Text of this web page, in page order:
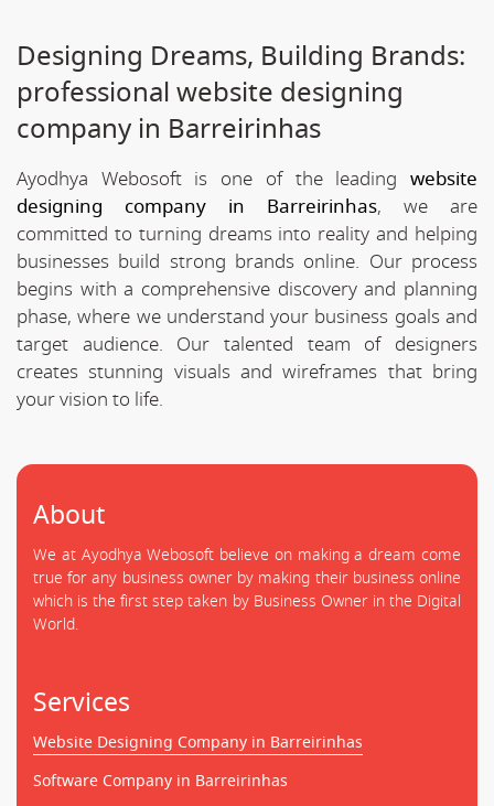
Designing Dreams, Building Brands:
professional website designing
company in Barreirinhas
Ayodhya Webosoft is one of the leading website
designing company in Barreirinhas, we are
committed to turning dreams into reality and helping
businesses build strong brands online. Our process
begins with a comprehensive discovery and planning
phase, where we understand your business goals and
target audience. Our talented team of designers
creates stunning visuals and wireframes that bring
your vision to life.
About
We at Ayodhya Webosoft believe on making a dream come
true for any business owner by making their business online
which is the first step taken by Business Owner in the Digital
World.
Services
Website Designing Company in Barreirinhas
Software Company in Barreirinhas